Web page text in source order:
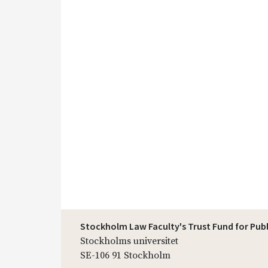
Stockholm Law Faculty's Trust Fund for
Stockholms universitet
SE-106 91 Stockholm